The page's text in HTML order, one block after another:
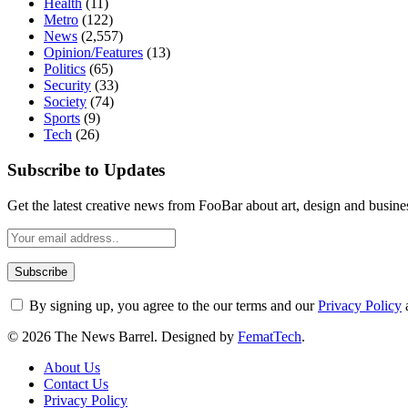
Health (11)
Metro (122)
News (2,557)
Opinion/Features (13)
Politics (65)
Security (33)
Society (74)
Sports (9)
Tech (26)
Subscribe to Updates
Get the latest creative news from FooBar about art, design and
By signing up, you agree to the our terms and ourPrivacy Policy
© 2026 The News Barrel. Designed by FematTech.
About Us
Contact Us
Privacy Policy